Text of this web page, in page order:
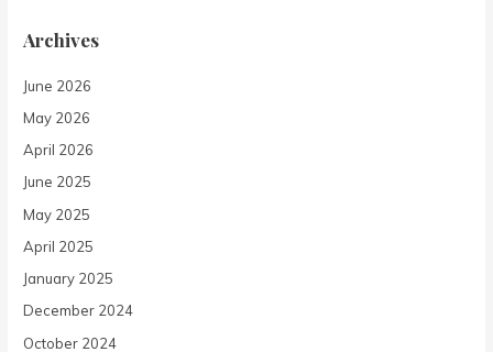
Archives
June 2026
May 2026
April 2026
June 2025
May 2025
April 2025
January 2025
December 2024
October 2024